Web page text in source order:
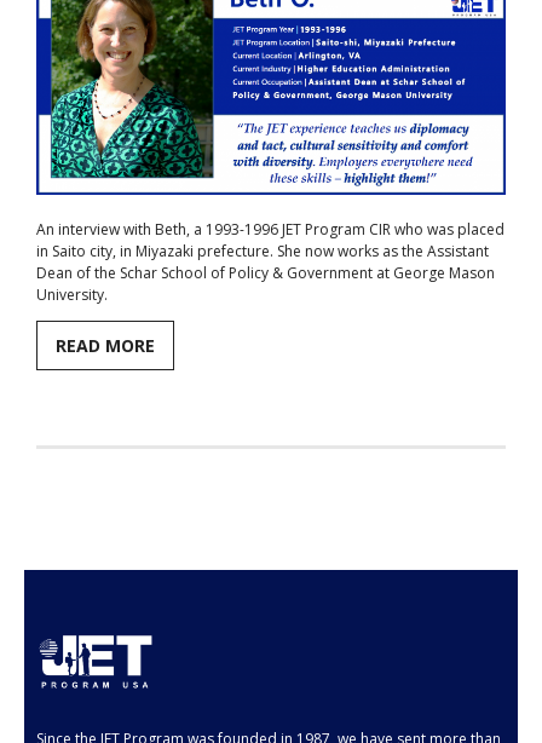
- Contract, Salary & Benefits
- Placement in Japan
- Orientation & Training
- Testimonials
Aspiring JETs
- How to Apply
- Our Application & Departure Process
- Interview & Departure Locations
- Support
An interview with Beth, a 1993-1996 JET Program CIR who was placed
in Saito city, in Miyazaki prefecture. She now works as the Assistant
Dean of the Schar School of Policy & Government at George Mason
University.
READ MORE